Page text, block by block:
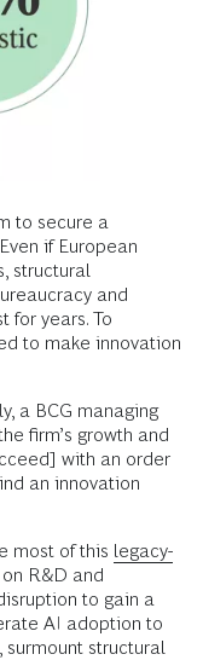
to secure a
if European
structural
and
for years. To
to make innovation
a BCG managing
firm’s growth and
with an order
an innovation
most of this legacy-
R&D and
to gain a
AI adoption to
structural